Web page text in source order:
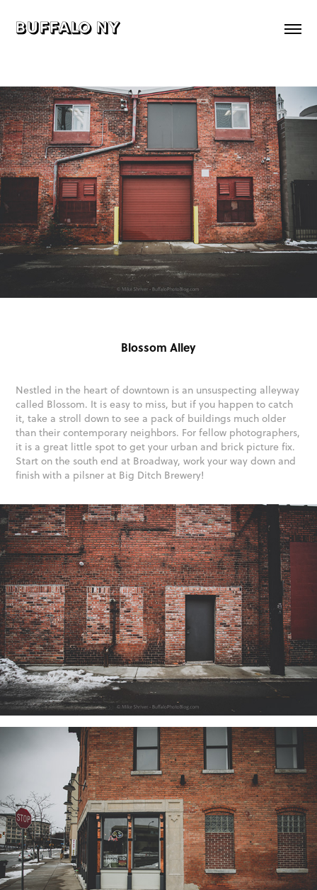
buffalo ny
Blossom Alley
Nestled in the heart of downtown is an unsuspecting alleyway
called Blossom. It is easy to miss, but if you happen to catch
it, take a stroll down to see a pack of buildings much older
than their contemporary neighbors. For fellow photographers,
it is a great little spot to get your urban and brick picture fix.
Start on the south end at Broadway, work your way down and
finish with a pilsner at Big Ditch Brewery!